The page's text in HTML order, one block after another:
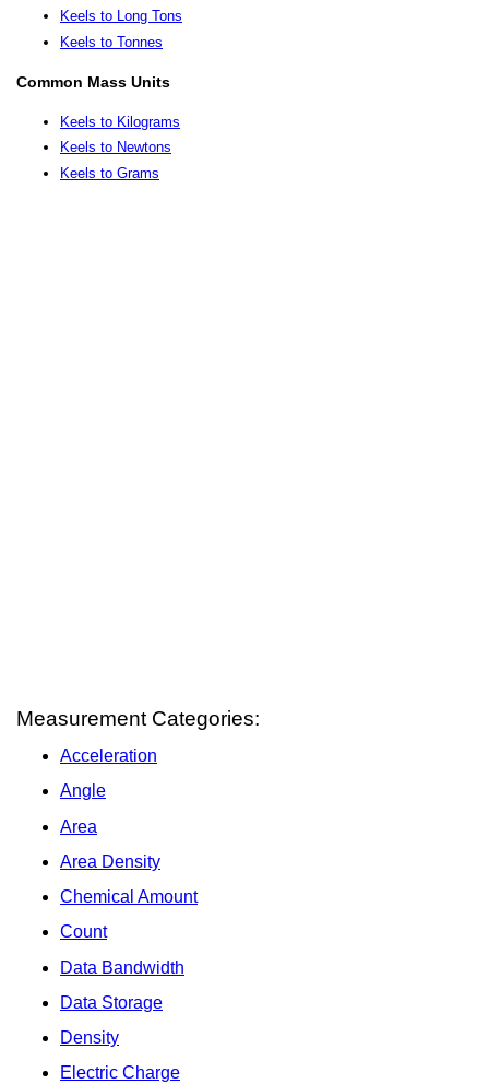
Keels to Long Tons
Keels to Tonnes
Common Mass Units
Keels to Kilograms
Keels to Newtons
Keels to Grams
Measurement Categories:
Acceleration
Angle
Area
Area Density
Chemical Amount
Count
Data Bandwidth
Data Storage
Density
Electric Charge